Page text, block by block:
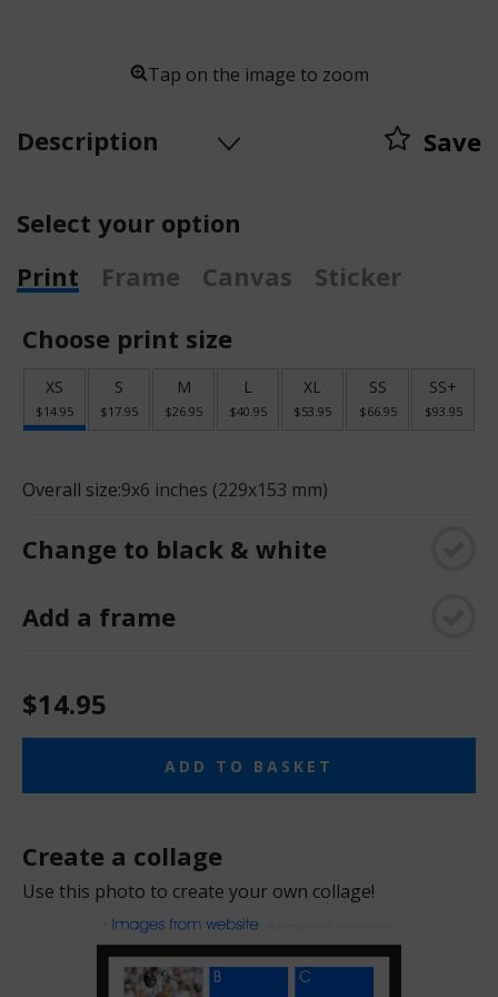
Tap on the image to zoom
Description Save
Select your option
Print
Frame Canvas
Sticker
Choose print size
XS
$14.95
S
$17.95
M
$26.95
L
$40.95
XL
$53.95
SS
$66.95
SS+
$93.95
Overall size:9x6 inches (229x153 mm)
Change to black & white
Add a frame
$14.95
ADD TO BASKET
Create a collage
Use this photo to create your own collage!